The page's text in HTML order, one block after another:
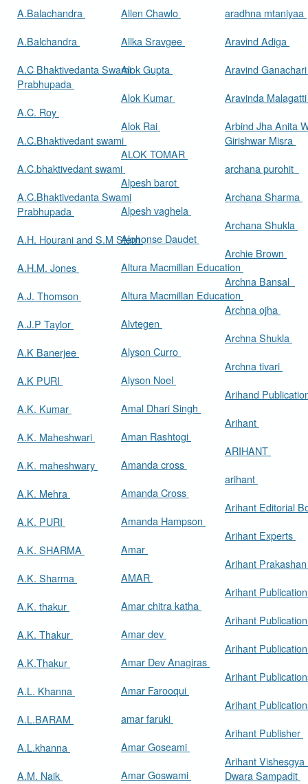
A.Balachandra
A.Balchandra
A.C Bhaktivedanta Swami
Prabhupada
A.C. Roy
A.C.Bhaktivedant swami
A.C.bhaktivedant swami
A.C.Bhaktivedanta Swami
Prabhupada
A.H. Hourani and S.M Stern
A.H.M. Jones
A.J. Thomson
A.J.P Taylor
A.K Banerjee
A.K PURI
A.K. Kumar
A.K. Maheshwari
A.K. maheshwary
A.K. Mehra
A.K. PURI
A.K. SHARMA
A.K. Sharma
A.K. thakur
A.K. Thakur
A.K.Thakur
A.L. Khanna
A.L.BARAM
A.L.khanna
A.M. Naik
Allen Chawlo
Allka Sravgee
Alok Gupta
Alok Kumar
Alok Rai
ALOK TOMAR
Alpesh barot
Alpesh vaghela
Alphonse Daudet
Altura Macmillan Education
Altura Macmillan Education
Alvtegen
Alyson Curro
Alyson Noel
Amal Dhari Singh
Aman Rashtogi
Amanda cross
Amanda Cross
Amanda Hampson
Amar
AMAR
Amar chitra katha
Amar dev
Amar Dev Anagiras
Amar Farooqui
amar faruki
Amar Goseami
Amar Goswami
aradhna mtaniyaa
Aravind Adiga
Aravind
Aravinda
Arbind Jha Anita
Girishwar Misra
archana purohit
Archana Sharma
Archana Shukla
Archie Brown
Archna Bansal
Archna ojha
Archna Shukla
Archna tivari
Arihand
Arihant
ARIHANT
arihant
Arihant Editorial
Arihant Experts
Arihant
Arihant
Arihant
Arihant
Arihant
Arihant
Arihant Publisher
Arihant Vishesgya
Dwara Sampadit